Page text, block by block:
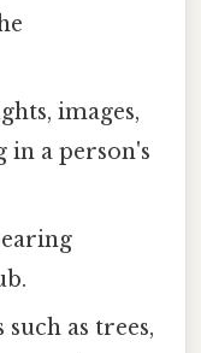
images,
in a person's
as trees,